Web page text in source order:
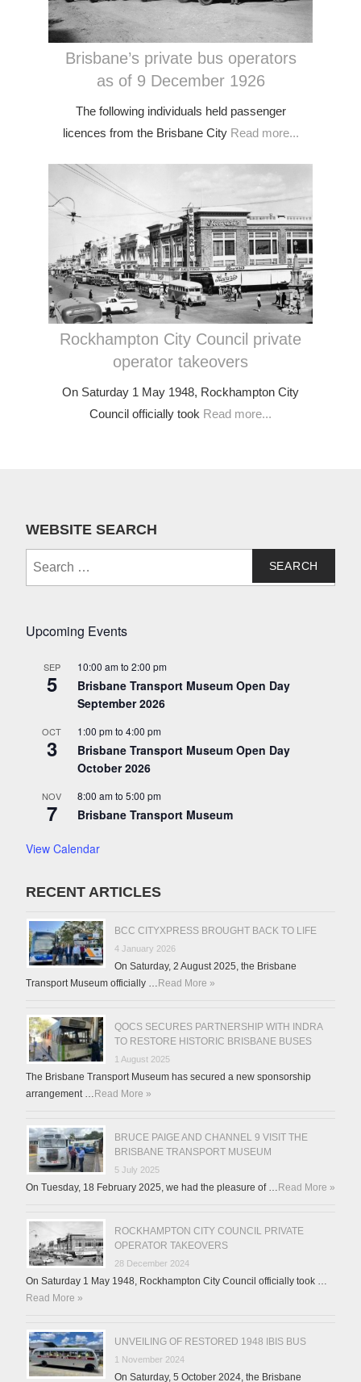
Brisbane’s private bus operators
as of 9 December 1926
The following individuals held passenger
licences from the Brisbane City Read more...
Rockhampton City Council private
operator takeovers
On Saturday 1 May 1948, Rockhampton City
Council officially took Read more...
WEBSITE SEARCH
Upcoming Events
SEP
5
10:00 amto 2:00 pm
Brisbane Transport Museum Open Day
September 2026
OCT
3
1:00 pmto 4:00 pm
Brisbane Transport Museum Open Day
October 2026
NOV
7
8:00 amto 5:00 pm
Brisbane Transport Museum
View Calendar
RECENT ARTICLES
BCC CITYXPRESS BROUGHT BACK TO LIFE
4 January 2026
On Saturday, 2 August 2025, the Brisbane
Transport Museum officially … Read More »
QOCS SECURES PARTNERSHIP WITH INDRA
TO RESTORE HISTORIC BRISBANE BUSES
1 August 2025
The Brisbane Transport Museum has secured a new sponsorship
arrangement … Read More »
BRUCE PAIGE AND CHANNEL 9 VISIT THE
BRISBANE TRANSPORT MUSEUM
5 July 2025
On Tuesday, 18 February 2025, we had the pleasure of … Read More »
ROCKHAMPTON CITY COUNCIL PRIVATE
OPERATOR TAKEOVERS
28 December 2024
On Saturday 1 May 1948, Rockhampton City Council officially took …
Read More »
UNVEILING OF RESTORED 1948 IBIS BUS
1 November 2024
On Saturday, 5 October 2024, the Brisbane